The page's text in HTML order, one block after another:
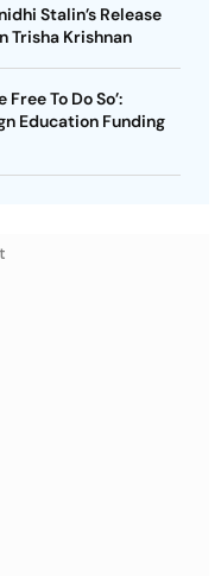
Stalin’s Release
Trisha Krishnan
To Do So’:
Education Funding